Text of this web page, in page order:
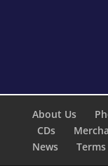
About Us
CDs
News